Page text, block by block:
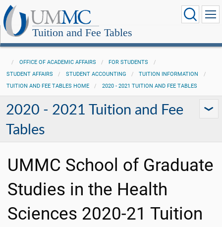
Tuition and Fee Tables
OFFICE OF ACADEMIC AFFAIRS
FOR STUDENTS
STUDENT AFFAIRS
STUDENT ACCOUNTING
TUITION INFORMATION
TUITION AND FEE TABLES HOME
2020 - 2021 TUITION AND FEE TABLES
2020 - 2021 Tuition and Fee
Tables
UMMC School of Graduate
Studies in the Health
Sciences 2020-21 Tuition